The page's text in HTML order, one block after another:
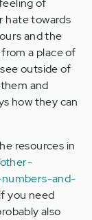
of
hate towards
and the
a place of
outside of
and
how they can
resources in
and-
you need
also